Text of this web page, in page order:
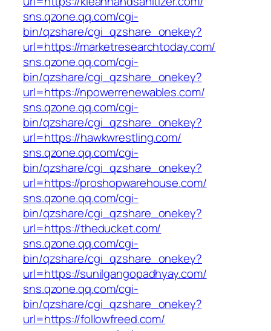
sns.qzone.qq.com/cgi-
bin/qzshare/cgi_qzshare_onekey?
url=https://marketresearchtoday.com/
sns.qzone.qq.com/cgi-
bin/qzshare/cgi_qzshare_onekey?
url=https://npowerrenewables.com/
sns.qzone.qq.com/cgi-
bin/qzshare/cgi_qzshare_onekey?
url=https://hawkwrestling.com/
sns.qzone.qq.com/cgi-
bin/qzshare/cgi_qzshare_onekey?
url=https://proshopwarehouse.com/
sns.qzone.qq.com/cgi-
bin/qzshare/cgi_qzshare_onekey?
url=https://theducket.com/
sns.qzone.qq.com/cgi-
bin/qzshare/cgi_qzshare_onekey?
url=https://sunilgangopadhyay.com/
sns.qzone.qq.com/cgi-
bin/qzshare/cgi_qzshare_onekey?
url=https://followfreed.com/